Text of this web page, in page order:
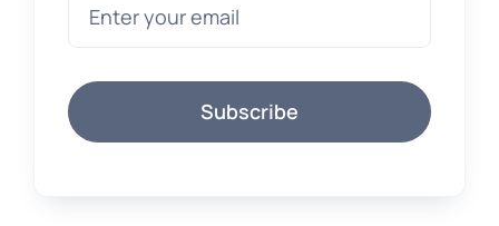
Subscribe